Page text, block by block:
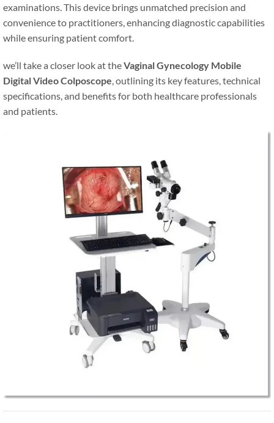
examinations. This device brings unmatched precision and
convenience to practitioners, enhancing diagnostic capabilities
while ensuring patient comfort.
we’ll take a closer look at theVaginal Gynecology Mobile
Digital Video Colposcope , outlining its key features, technical
specifications, and benefits for both healthcare professionals
and patients.